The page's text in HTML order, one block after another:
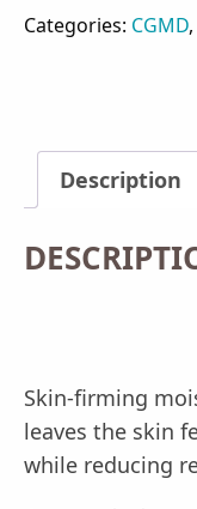
Categories: CGMD,
Description
Skin-firming
leaves the skin
while reducing